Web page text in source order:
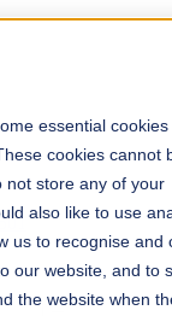
essential
cookies cannot
not store any of your
also like to use
us to recognise and
our website, and to
the website when